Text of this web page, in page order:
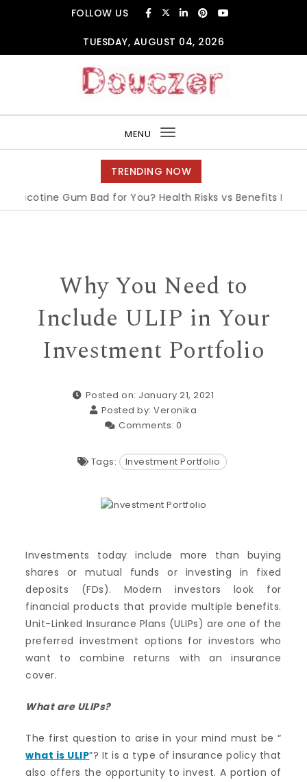
FOLLOW US
TUESDAY, AUGUST 04, 2026
MENU
Toggle
navigation
TRENDING NOW
Gum Bad for You? Health Risks vs Benefits
Why You Need to
Include ULIP in Your
Investment Portfolio
Posted on: January 21, 2021
Posted by: Veronika
Comments: 0
Tags: Investment Portfolio
Investments today include more than buying
shares or mutual funds or investing in fixed
deposits (FDs). Modern investors look for
financial products that provide multiple benefits.
Unit-Linked Insurance Plans (ULIPs) are one of the
preferred investment options for investors who
want to combine returns with an insurance
cover.
What are ULIPs?
The first question to arise in your mind must be “
what is ULIP”? It is a type of insurance policy that
also offers the opportunity to invest. A portion of